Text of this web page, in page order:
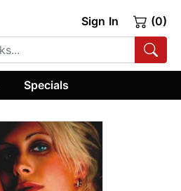
Sign In (0)
Specials